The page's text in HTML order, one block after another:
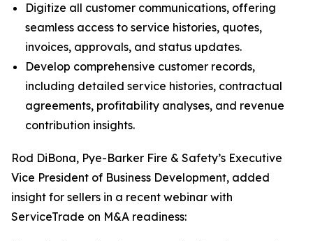
Digitize all customer communications, offering
seamless access to service histories, quotes,
invoices, approvals, and status updates.
Develop comprehensive customer records,
including detailed service histories, contractual
agreements, profitability analyses, and revenue
contribution insights.
Rod DiBona, Pye-Barker Fire & Safety’s Executive
Vice President of Business Development, added
insight for sellers in a recent webinar with
ServiceTrade on M&A readiness: